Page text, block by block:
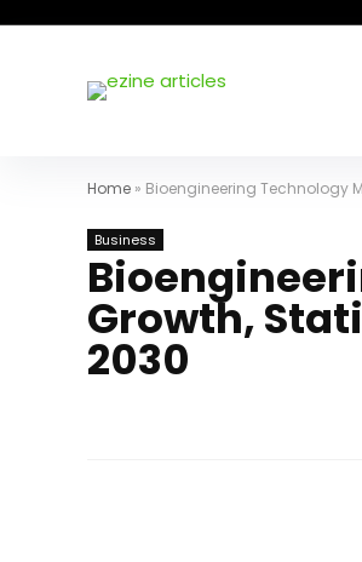
Home » Bioengineering Technology
Business
Growth,
2030